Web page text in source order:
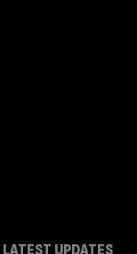
UPDATES